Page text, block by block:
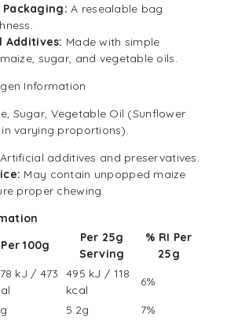
A resealable bag
Additives: Made with simple
sugar, and vegetable oils.
Information
Sugar, Vegetable Oil (Sunflower
in varying proportions).
Artificial additives and preservatives.
May contain unpopped maize
proper chewing.
Per 100g
Per 25g
Serving
% RI Per
25g
kJ / 473
495 kJ / 118
kcal
6%
5.2g 7%